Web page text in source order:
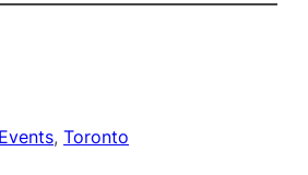
Events, Toronto